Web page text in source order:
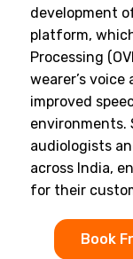
development
platform,
Processing
wearer’s
improved
environments.
audiologists
across India,
for their
Book